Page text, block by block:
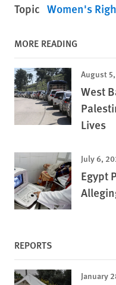
Topic Women's
MORE READING
August
West
Lives
July 6,
Egypt
REPORTS
January